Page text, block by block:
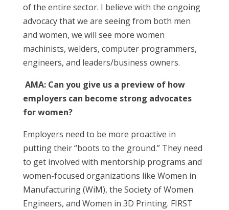
of the entire sector. I believe with the ongoing
advocacy that we are seeing from both men
and women, we will see more women
machinists, welders, computer programmers,
engineers, and leaders/business owners.
AMA: Can you give us a preview of how
employers can become strong advocates
for women?
Employers need to be more proactive in
putting their “boots to the ground.” They need
to get involved with mentorship programs and
women-focused organizations like Women in
Manufacturing (WiM), the Society of Women
Engineers, and Women in 3D Printing. FIRST